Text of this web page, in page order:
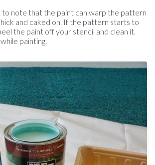
to note that the paint can warp the pattern
and caked on. If the pattern starts to
the paint off your stencil and clean it.
painting.